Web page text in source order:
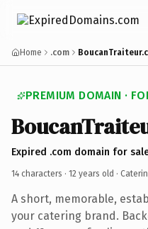
Home .com
PREMIUM DOMAIN ·
Expired .com domain for
14 characters · 12 years old ·
A short, memorable,
your catering brand.